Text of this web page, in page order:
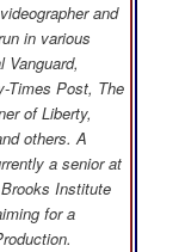
and
in various
Times Post, The
of Liberty,
others. A
a senior at
Institute
for a